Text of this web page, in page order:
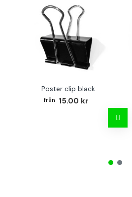
Poster clip black
15.00 kr